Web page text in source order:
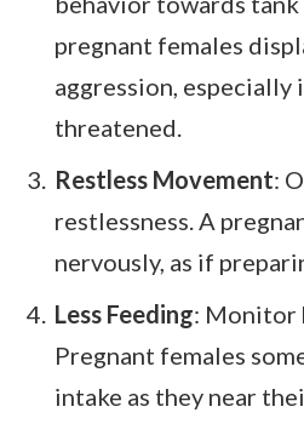
pregnant females
aggression, especially
threatened.
Restless Movement:
restlessness. A
nervously, as if
Less Feeding: Monitor
Pregnant females
intake as they near